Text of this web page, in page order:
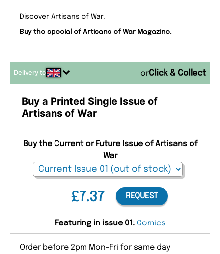
Discover Artisans of War.
Buy the special of Artisans of War Magazine.
Delivery to or
Buy a Printed Single Issue of
Artisans of War
£7.37
Buy the Current or Future Issue of Artisans of
War
REQUEST
Featuring in issue 01: Comics
Order before 2pm Mon-Fri for same day